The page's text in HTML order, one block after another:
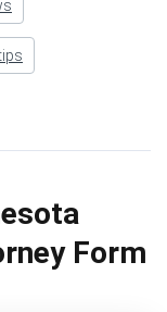
Form